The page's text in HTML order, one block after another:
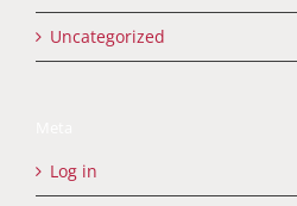
Uncategorized
Log in